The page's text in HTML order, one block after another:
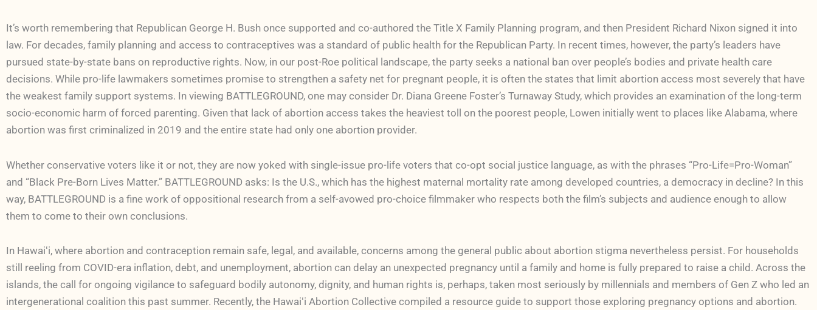
It’s worth remembering that Republican George H. Bush once supported and co-authored the Title X Family Planning program, and then President Richard Nixon signed it into
law. For decades, family planning and access to contraceptives was a standard of public health for the Republican Party. In recent times, however, the party’s leaders have
pursued state-by-state bans on reproductive rights. Now, in our post-Roe political landscape, the party seeks a national ban over people’s bodies and private health care
decisions. While pro-life lawmakers sometimes promise to strengthen a safety net for pregnant people, it is often the states that limit abortion access most severely that have
the weakest family support systems. In viewing BATTLEGROUND, one may consider Dr. Diana Greene Foster’s Turnaway Study, which provides an examination of the long-term
socio-economic harm of forced parenting. Given that lack of abortion access takes the heaviest toll on the poorest people, Lowen initially went to places like Alabama, where
abortion was first criminalized in 2019 and the entire state had only one abortion provider.
Whether conservative voters like it or not, they are now yoked with single-issue pro-life voters that co-opt social justice language, as with the phrases “Pro-Life=Pro-Woman”
and “Black Pre-Born Lives Matter.” BATTLEGROUND asks: Is the U.S., which has the highest maternal mortality rate among developed countries, a democracy in decline? In this
way, BATTLEGROUND is a fine work of oppositional research from a self-avowed pro-choice filmmaker who respects both the film’s subjects and audience enough to allow
them to come to their own conclusions.
In Hawaiʻi, where abortion and contraception remain safe, legal, and available, concerns among the general public about abortion stigma nevertheless persist. For households
still reeling from COVID-era inflation, debt, and unemployment, abortion can delay an unexpected pregnancy until a family and home is fully prepared to raise a child. Across the
islands, the call for ongoing vigilance to safeguard bodily autonomy, dignity, and human rights is, perhaps, taken most seriously by millennials and members of Gen Z who led an
intergenerational coalition this past summer. Recently, the Hawaiʻi Abortion Collective compiled a resource guide to support those exploring pregnancy options and abortion.